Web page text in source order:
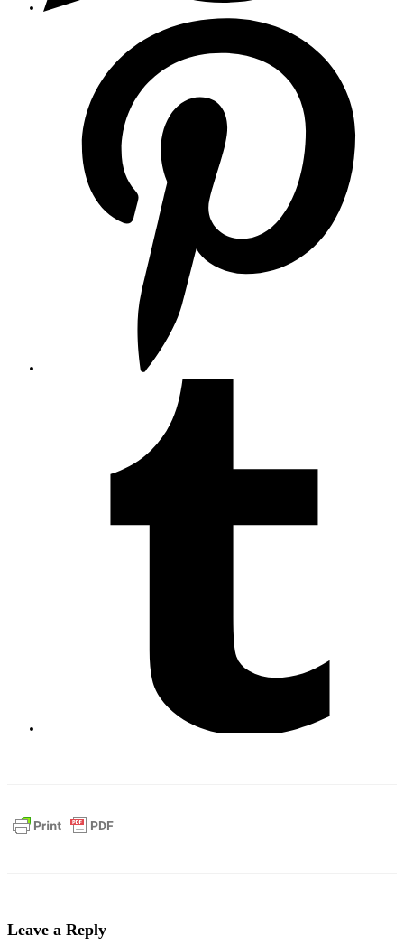
Leave a Reply